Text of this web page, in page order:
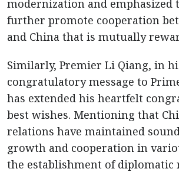
modernization and emphasized
further promote cooperation
and China that is mutually
Similarly, Premier Li Qiang, in
congratulatory message to
has extended his heartfelt
best wishes. Mentioning that
relations have maintained
growth and cooperation in
the establishment of diplomatic